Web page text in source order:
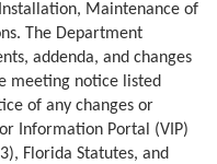
Maintenance of
The Department
addenda, and changes
meeting notice listed
of any changes or
Information Portal (VIP)
Florida Statutes, and